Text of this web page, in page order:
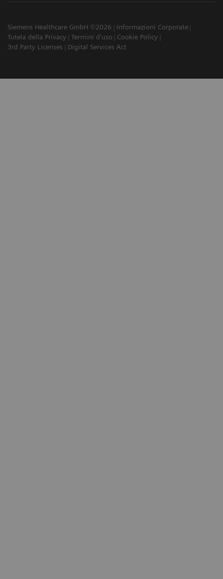
Siemens Healthcare GmbH ©2026
Informazioni Corporate
Tutela della Privacy
Termini d'uso
Cookie Policy
3rd Party Licenses
Digital Services Act